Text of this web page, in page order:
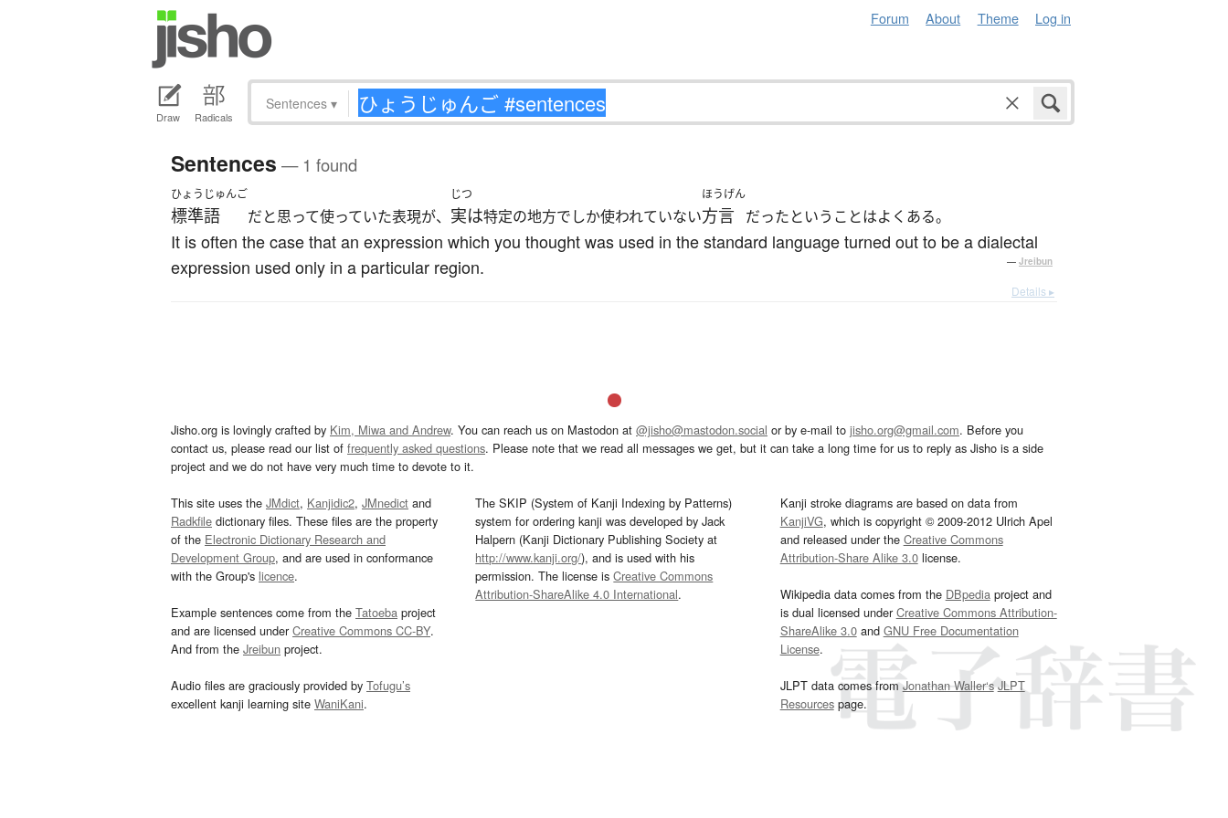
Forum About Theme Log in
Draw Radicals
Sentences ▾
Sentences — 1 found
ひょうじゅんご
標準語 だと思って使っていた表現が、
じつ
実は特定の地方でしか使われていない
ほうげん
方言 だったということはよくある。
It is often the case that an expression which you thought was used in the standard language turned out to be a dialectal
expression used only in a particular region.
— Jreibun
Details ▸
Jisho.org is lovingly crafted by Kim, Miwa and Andrew. You can reach us on Mastodon at @jisho@mastodon.social or by e-mail to jisho.org@gmail.com. Before you
contact us, please read our list of frequently asked questions. Please note that we read all messages we get, but it can take a long time for us to reply as Jisho is a side
project and we do not have very much time to devote to it.
This site uses the JMdict, Kanjidic2, JMnedict and
Radkfile dictionary files. These files are the property
of the Electronic Dictionary Research and
Development Group, and are used in conformance
with the Group's licence.
Example sentences come from the Tatoeba project
and are licensed underCreative Commons CC-BY.
And from the Jreibun project.
Audio files are graciously provided by Tofugu’s
excellent kanji learning site WaniKani.
The SKIP (System of Kanji Indexing by Patterns)
system for ordering kanji was developed by Jack
Halpern (Kanji Dictionary Publishing Society at
http://www.kanji.org/), and is used with his
permission. The license isCreative Commons
Attribution-ShareAlike 4.0 International.
Kanji stroke diagrams are based on data from
KanjiVG, which is copyright © 2009-2012 Ulrich Apel
and released under the Creative Commons
Attribution-Share Alike 3.0license.
Wikipedia data comes from the DBpediaproject and
is dual licensed underCreative Commons Attribution-
ShareAlike 3.0and GNU Free Documentation
License.
JLPT data comes fromJonathan Waller‘s JLPT
Resourcespage.